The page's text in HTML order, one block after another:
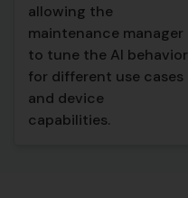
allowing the
maintenance manager
to tune the AI behavior
for different use cases
and device
capabilities.